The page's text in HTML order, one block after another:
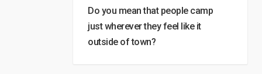
Do you mean that people camp
just wherever they feel like it
outside of town?